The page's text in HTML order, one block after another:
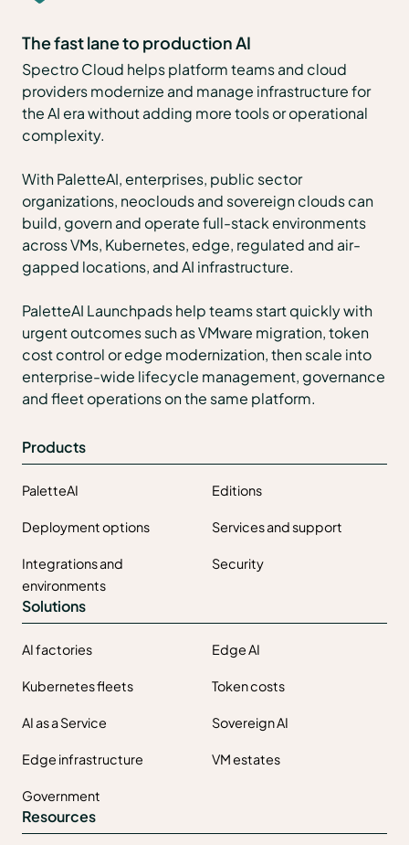
The fast lane to production AI
Spectro Cloud helps platform teams and cloud
providers modernize and manage infrastructure for
the AI era without adding more tools or operational
complexity.
With PaletteAI, enterprises, public sector
organizations, neoclouds and sovereign clouds can
build, govern and operate full-stack environments
across VMs, Kubernetes, edge, regulated and air-
gapped locations, and AI infrastructure.
PaletteAI Launchpads help teams start quickly with
urgent outcomes such as VMware migration, token
cost control or edge modernization, then scale into
enterprise-wide lifecycle management, governance
and fleet operations on the same platform.
Products
PaletteAI Editions
Deployment options Services and support
Integrations and
environments
Security
Solutions
AI factories Edge AI
Kubernetes fleets Token costs
AI as a Service Sovereign AI
Edge infrastructure VM estates
Government
Resources